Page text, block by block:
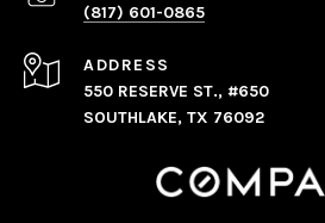
(817) 601-0865
ADDRESS
550 RESERVE ST., #650
SOUTHLAKE, TX 76092